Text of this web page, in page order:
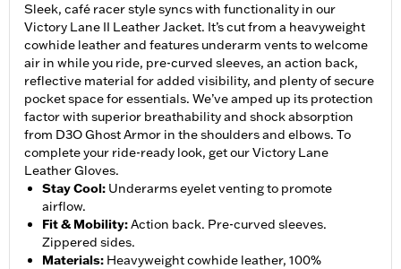
Sleek, café racer style syncs with functionality in our
Victory Lane II Leather Jacket. It’s cut from a heavyweight
cowhide leather and features underarm vents to welcome
air in while you ride, pre-curved sleeves, an action back,
reflective material for added visibility, and plenty of secure
pocket space for essentials. We’ve amped up its protection
factor with superior breathability and shock absorption
from D3O Ghost Armor in the shoulders and elbows. To
complete your ride-ready look, get our Victory Lane
Leather Gloves.
Stay Cool: Underarms eyelet venting to promote
airflow.
Fit & Mobility:Action back. Pre-curved sleeves.
Zippered sides.
Materials: Heavyweight cowhide leather, 100%